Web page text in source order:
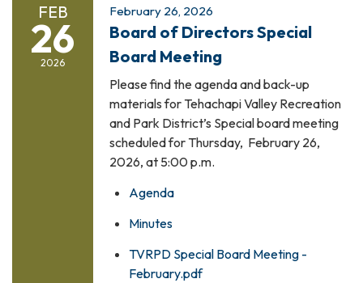
FEB
26
2026
February 26, 2026
Board of Directors Special
Board Meeting
Please find the agenda and back-up
materials for Tehachapi Valley Recreation
and Park District’s Special board meeting
scheduled for Thursday, February 26,
2026, at 5:00 p.m.
Agenda
Minutes
TVRPD Special Board Meeting -
February.pdf